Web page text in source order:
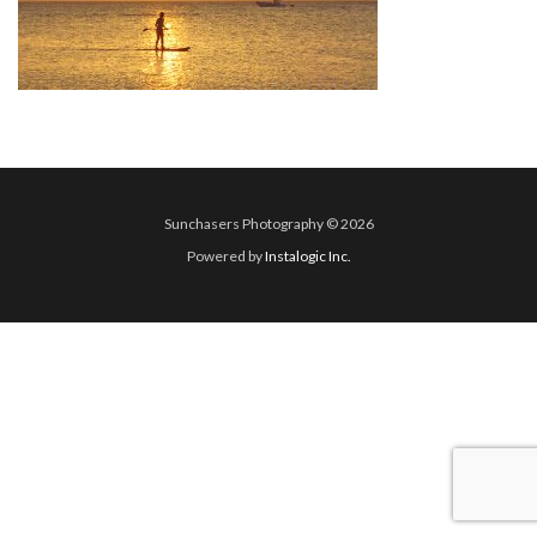
Sunchasers Photography © 2026
Powered byInstalogic Inc.